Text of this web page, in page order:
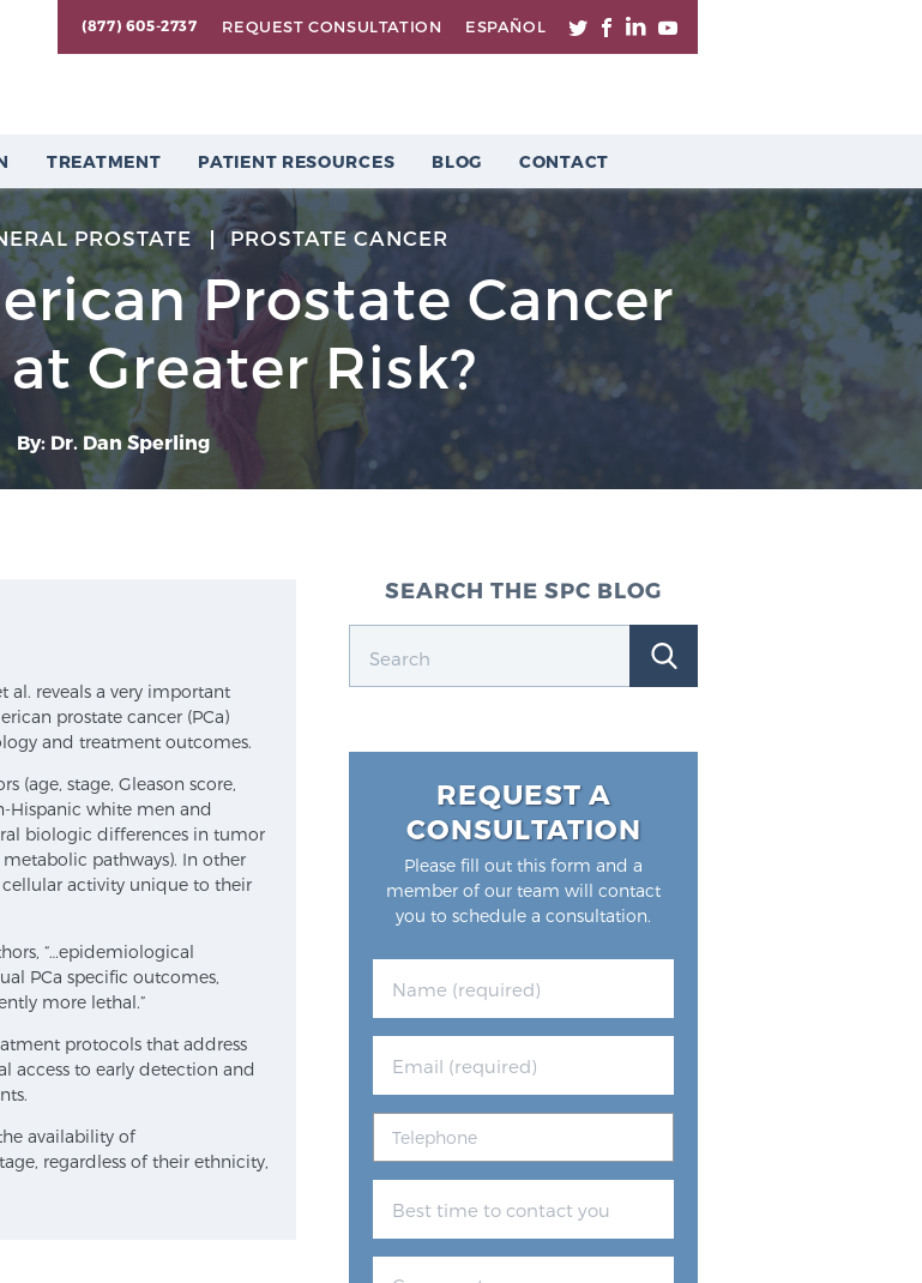
(877) 605-2737 REQUEST CONSULTATION ESPAÑOL
TREATMENT PATIENT RESOURCES BLOG CONTACT
PROSTATE PROSTATE CANCER
Prostate Cancer
Greater Risk?
By: Dr. Dan Sperling
al. reveals a very important
prostate cancer (PCa)
and treatment outcomes.
(age, stage, Gleason score,
Hispanic white men and
biologic differences in tumor
metabolic pathways). In other
activity unique to their
“…epidemiological
PCa specific outcomes,
more lethal.”
protocols that address
access to early detection and
availability of
regardless of their ethnicity,
SEARCH THE SPC BLOG
REQUEST A
CONSULTATION
Please fill out this form and a
member of our team will contact
you to schedule a consultation.